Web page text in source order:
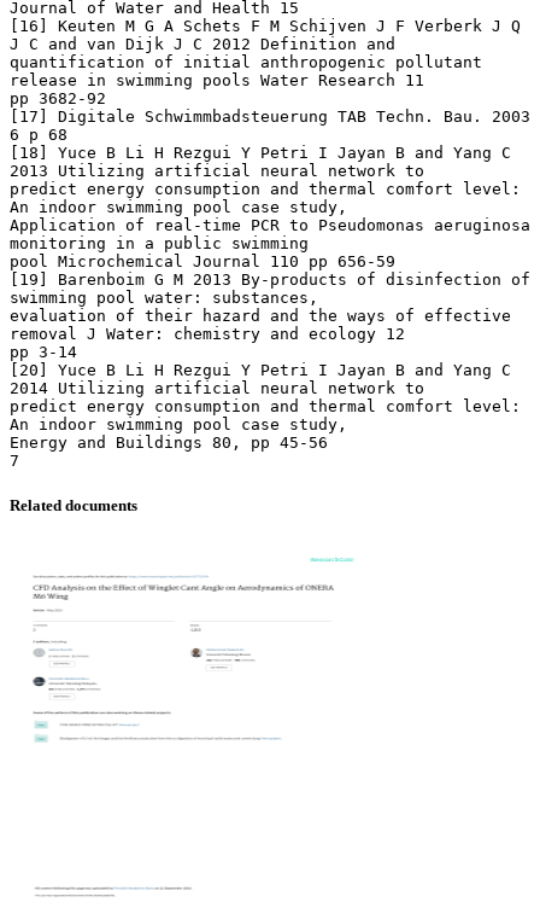
Related documents